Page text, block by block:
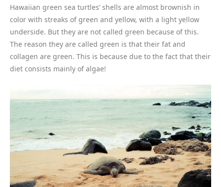
Hawaiian green sea turtles’ shells are almost brownish in
color with streaks of green and yellow, with a light yellow
underside. But they are not called green because of this.
The reason they are called green is that their fat and
collagen are green. This is because due to the fact that their
diet consists mainly of algae!